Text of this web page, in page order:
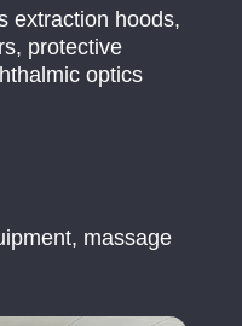
extraction hoods,
protective
optics
massage